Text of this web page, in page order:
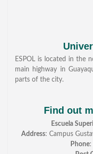
ESPOL is located in the
main highway in
parts of the city.
Find out
Escuela
Address: Campus
Phone: